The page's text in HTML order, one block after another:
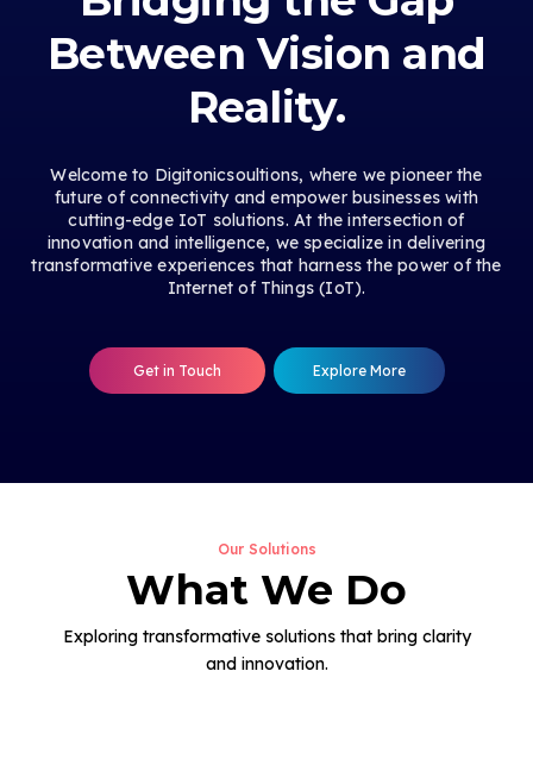
Between Vision and
Reality.
Welcome to Digitonicsoultions, where we pioneer the
future of connectivity and empower businesses with
cutting-edge IoT solutions. At the intersection of
innovation and intelligence, we specialize in delivering
transformative experiences that harness the power of the
Internet of Things (IoT).
Get in Touch Explore More
Our Solutions
What We Do
Exploring transformative solutions that bring clarity
and innovation.